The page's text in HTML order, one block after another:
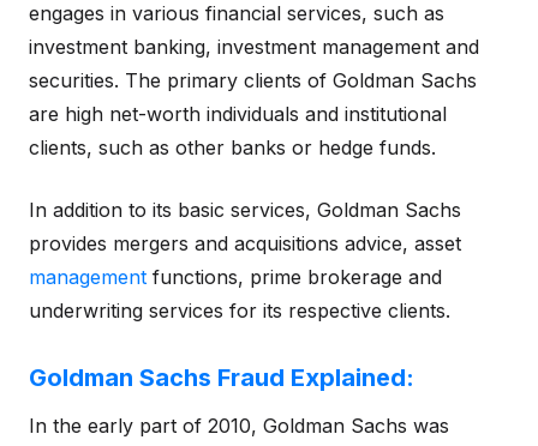
engages in various financial services, such as
investment banking, investment management and
securities. The primary clients of Goldman Sachs
are high net-worth individuals and institutional
clients, such as other banks or hedge funds.
In addition to its basic services, Goldman Sachs
provides mergers and acquisitions advice, asset
management functions, prime brokerage and
underwriting services for its respective clients.
Goldman Sachs Fraud Explained:
In the early part of 2010, Goldman Sachs was